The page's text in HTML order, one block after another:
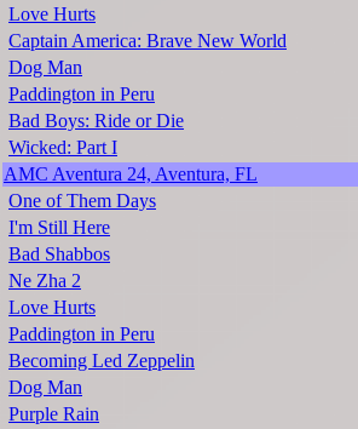
Love Hurts
Captain America: Brave New World
Dog Man
Paddington in Peru
Bad Boys: Ride or Die
Wicked: Part I
AMC Aventura 24, Aventura, FL
One of Them Days
I'm Still Here
Bad Shabbos
Ne Zha 2
Love Hurts
Paddington in Peru
Becoming Led Zeppelin
Dog Man
Purple Rain